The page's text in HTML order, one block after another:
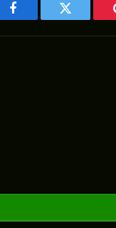
Facebook Twitter